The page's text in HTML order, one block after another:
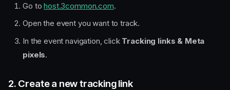
Go tohost.3common.com.
Open the event you want to track.
In the event navigation, click Tracking links & Meta
pixels.
2. Create a new tracking link